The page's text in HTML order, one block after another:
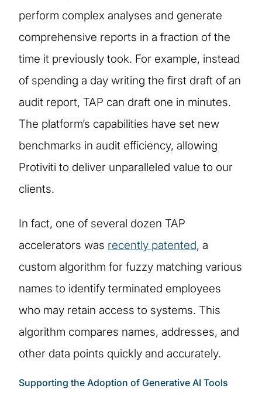
perform complex analyses and generate
comprehensive reports in a fraction of the
time it previously took. For example, instead
of spending a day writing the first draft of an
audit report, TAP can draft one in minutes.
The platform’s capabilities have set new
benchmarks in audit efficiency, allowing
Protiviti to deliver unparalleled value to our
clients.
In fact, one of several dozen TAP
accelerators was recently patented, a
custom algorithm for fuzzy matching various
names to identify terminated employees
who may retain access to systems. This
algorithm compares names, addresses, and
other data points quickly and accurately.
Supporting the Adoption of Generative AI Tools